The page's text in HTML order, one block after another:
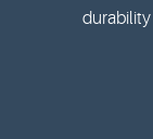
durability